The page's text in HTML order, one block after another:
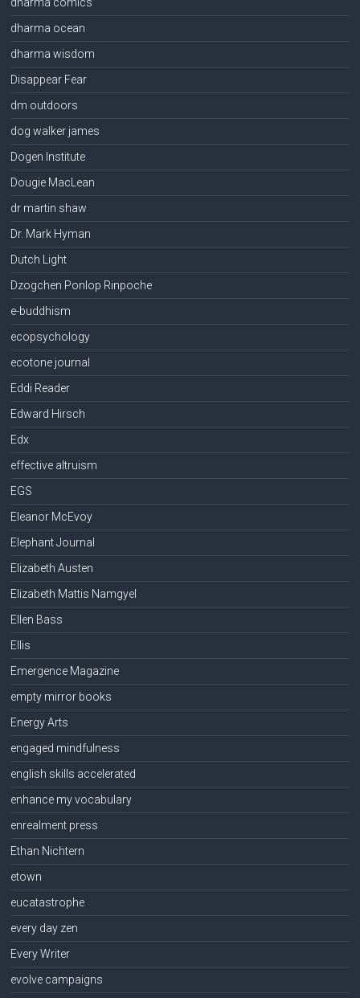
dharma ocean
dharma wisdom
Disappear Fear
dm outdoors
dog walker james
Dogen Institute
Dougie MacLean
dr martin shaw
Dr. Mark Hyman
Dutch Light
Dzogchen Ponlop Rinpoche
e-buddhism
ecopsychology
ecotone journal
Eddi Reader
Edward Hirsch
Edx
effective altruism
EGS
Eleanor McEvoy
Elephant Journal
Elizabeth Austen
Elizabeth Mattis Namgyel
Ellen Bass
Ellis
Emergence Magazine
empty mirror books
Energy Arts
engaged mindfulness
english skills accelerated
enhance my vocabulary
enrealment press
Ethan Nichtern
etown
eucatastrophe
every day zen
Every Writer
evolve campaigns